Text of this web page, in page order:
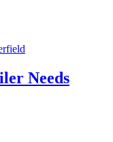
Needs